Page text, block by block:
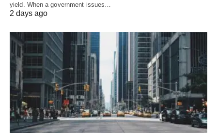
yield. When a government issues…
2 days ago